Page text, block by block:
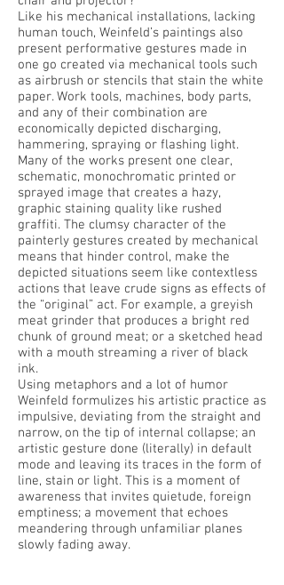
Like his mechanical installations, lacking
human touch, Weinfeld’s paintings also
present performative gestures made in
one go created via mechanical tools such
as airbrush or stencils that stain the white
paper. Work tools, machines, body parts,
and any of their combination are
economically depicted discharging,
hammering, spraying or flashing light.
Many of the works present one clear,
schematic, monochromatic printed or
sprayed image that creates a hazy,
graphic staining quality like rushed
graffiti. The clumsy character of the
painterly gestures created by mechanical
means that hinder control, make the
depicted situations seem like contextless
actions that leave crude signs as effects of
the “original” act. For example, a greyish
meat grinder that produces a bright red
chunk of ground meat; or a sketched head
with a mouth streaming a river of black
ink.
Using metaphors and a lot of humor
Weinfeld formulizes his artistic practice as
impulsive, deviating from the straight and
narrow, on the tip of internal collapse; an
artistic gesture done (literally) in default
mode and leaving its traces in the form of
line, stain or light. This is a moment of
awareness that invites quietude, foreign
emptiness; a movement that echoes
meandering through unfamiliar planes
slowly fading away.